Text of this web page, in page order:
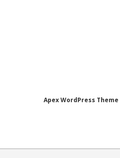
Apex WordPress Theme